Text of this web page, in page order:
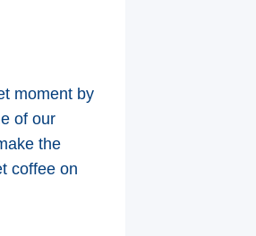
moment by
of our
the
coffee on